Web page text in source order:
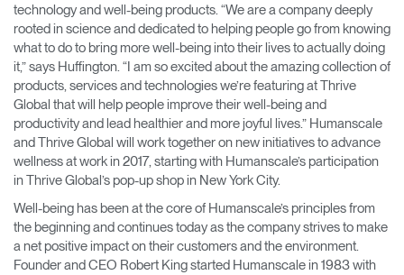
technology and well-being products. ​“We are a company deeply
rooted in science and dedicated to helping people go from knowing
what to do to bring more well-being into their lives to actually doing
it,” says Huffington. “I am so excited about the amazing collection of
products, services and technologies we’re featuring at Thrive
Global that will help people improve their well-being and
productivity and lead healthier and more joyful lives.” Humanscale
and Thrive Global will work together on new initiatives to advance
wellness at work in 2017, starting with Humanscale’s participation
in Thrive Global’s pop-up shop in New York City.
Well-being has been at the core of Humanscale’s principles from
the beginning and continues today as the company strives to make
a net positive impact on their customers and the environment.
Founder and CEO Robert King started Humanscale in 1983 with